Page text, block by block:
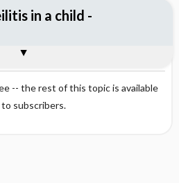
-- the rest of this topic is available
subscribers.
in a child -